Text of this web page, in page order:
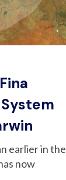
earlier in the
now